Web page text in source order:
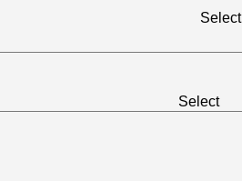
Select
Select